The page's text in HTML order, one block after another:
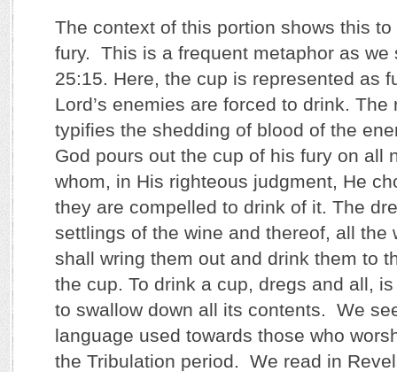
The context of this portion shows this to
fury. This is a frequent metaphor as we
25:15. Here, the cup is represented as
Lord’s enemies are forced to drink.
typifies the shedding of blood of the
God pours out the cup of his fury on all
whom, in His righteous judgment, He
they are compelled to drink of it. The
settlings of the wine and thereof, all the
shall wring them out and drink them to
the cup. To drink a cup, dregs and all,
to swallow down all its contents. We
language used towards those who
the Tribulation period. We read in